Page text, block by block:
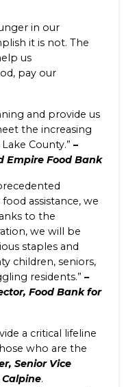
in our
it is not. The
us
pay our
and provide us
the increasing
County.” –
Empire Food Bank
assistance, we
to the
we will be
staples and
children, seniors,
residents.” –
Food Bank for
a critical lifeline
who are the
Senior Vice
.